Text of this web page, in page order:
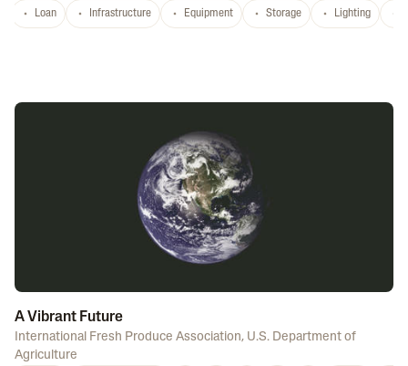
Loan Infrastructure Equipment Storage Lighting
A Vibrant Future
International Fresh Produce Association, U.S. Department of
Agriculture